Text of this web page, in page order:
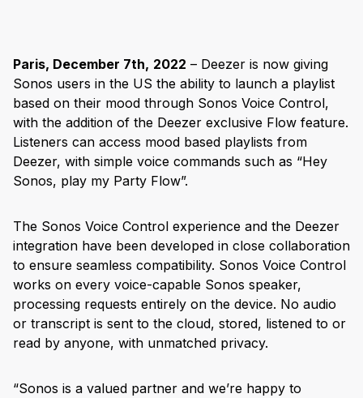
Paris, December 7th, 2022 – Deezer is now giving
Sonos users in the US the ability to launch a playlist
based on their mood through Sonos Voice Control,
with the addition of the Deezer exclusive Flow feature.
Listeners can access mood based playlists from
Deezer, with simple voice commands such as “Hey
Sonos, play my Party Flow”.
The Sonos Voice Control experience and the Deezer
integration have been developed in close collaboration
to ensure seamless compatibility. Sonos Voice Control
works on every voice-capable Sonos speaker,
processing requests entirely on the device. No audio
or transcript is sent to the cloud, stored, listened to or
read by anyone, with unmatched privacy.
“Sonos is a valued partner and we’re happy to